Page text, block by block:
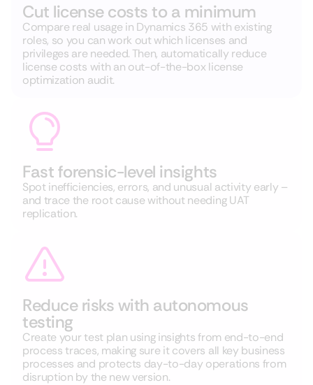
Cut license costs to a minimum
Compare real usage in Dynamics 365 with existing
roles, so you can work out which licenses and
privileges are needed. Then, automatically reduce
license costs with an out-of-the-box license
optimization audit.
Fast forensic-level insights
Spot inefficiencies, errors, and unusual activity early –
and trace the root cause without needing UAT
replication.
Reduce risks with autonomous
testing
Create your test plan using insights from end-to-end
process traces, making sure it covers all key business
processes and protects day-to-day operations from
disruption by the new version.